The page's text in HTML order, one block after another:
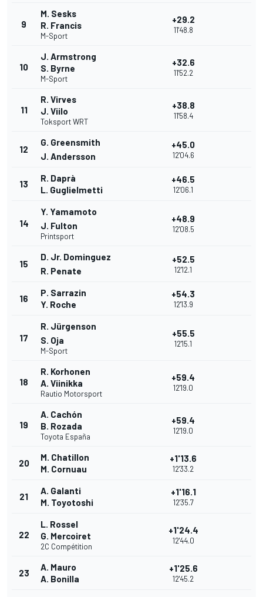
9
M. Sesks
R. Francis
M-Sport
+29.2
11'48.8
10
J. Armstrong
S. Byrne
M-Sport
+32.6
11'52.2
11
R. Virves
J. Viilo
Toksport WRT
+38.8
11'58.4
12
G. Greensmith
J. Andersson
+45.0
12'04.6
13
R. Daprà
L. Guglielmetti
+46.5
12'06.1
14
Y. Yamamoto
J. Fulton
Printsport
+48.9
12'08.5
15
D. Jr. Dominguez
R. Penate
+52.5
12'12.1
16
P. Sarrazin
Y. Roche
+54.3
12'13.9
17
R. Jürgenson
S. Oja
M-Sport
+55.5
12'15.1
18
R. Korhonen
A. Viinikka
Rautio Motorsport
+59.4
12'19.0
19
A. Cachón
B. Rozada
Toyota España
+59.4
12'19.0
20
M. Chatillon
M. Cornuau
+1'13.6
12'33.2
21
A. Galanti
M. Toyotoshi
+1'16.1
12'35.7
22
L. Rossel
G. Mercoiret
2C Compétition
+1'24.4
12'44.0
23
A. Mauro
A. Bonilla
+1'25.6
12'45.2